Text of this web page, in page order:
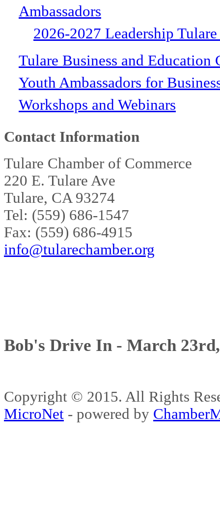
Ambassadors
2026-2027 Leadership
Tulare Business and Education
Youth Ambassadors for
Workshops and Webinars
Contact Information
Tulare Chamber of Commerce
220 E. Tulare Ave
Tulare, CA 93274
Tel: (559) 686-1547
Fax: (559) 686-4915
info@tularechamber.org
Bob's Drive In - March
Copyright © 2015. All Rights
MicroNet - powered by